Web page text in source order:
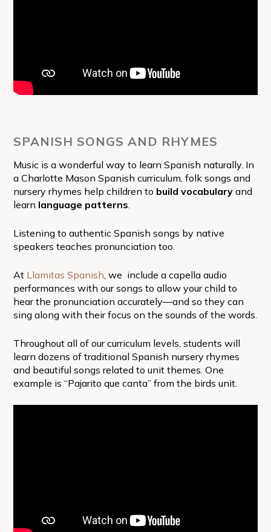
SPANISH SONGS AND RHYMES
Music is a wonderful way to learn Spanish naturally. In
a Charlotte Mason Spanish curriculum, folk songs and
nursery rhymes help children to build vocabularyand
learn language patterns.
Listening to authentic Spanish songs by native
speakers teaches pronunciation too.
At Llamitas Spanish, we include a capella audio
performances with our songs to allow your child to
hear the pronunciation accurately—and so they can
sing along with their focus on the sounds of the words.
Throughout all of our curriculum levels, students will
learn dozens of traditional Spanish nursery rhymes
and beautiful songs related to unit themes. One
example is “Pajarito que canta” from the birds unit.